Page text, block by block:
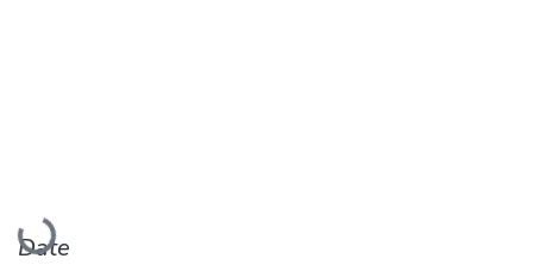
Loading...
Date